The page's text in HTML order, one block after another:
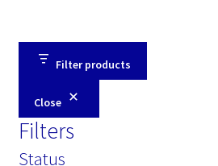
Filter products
Close
Filters
Status